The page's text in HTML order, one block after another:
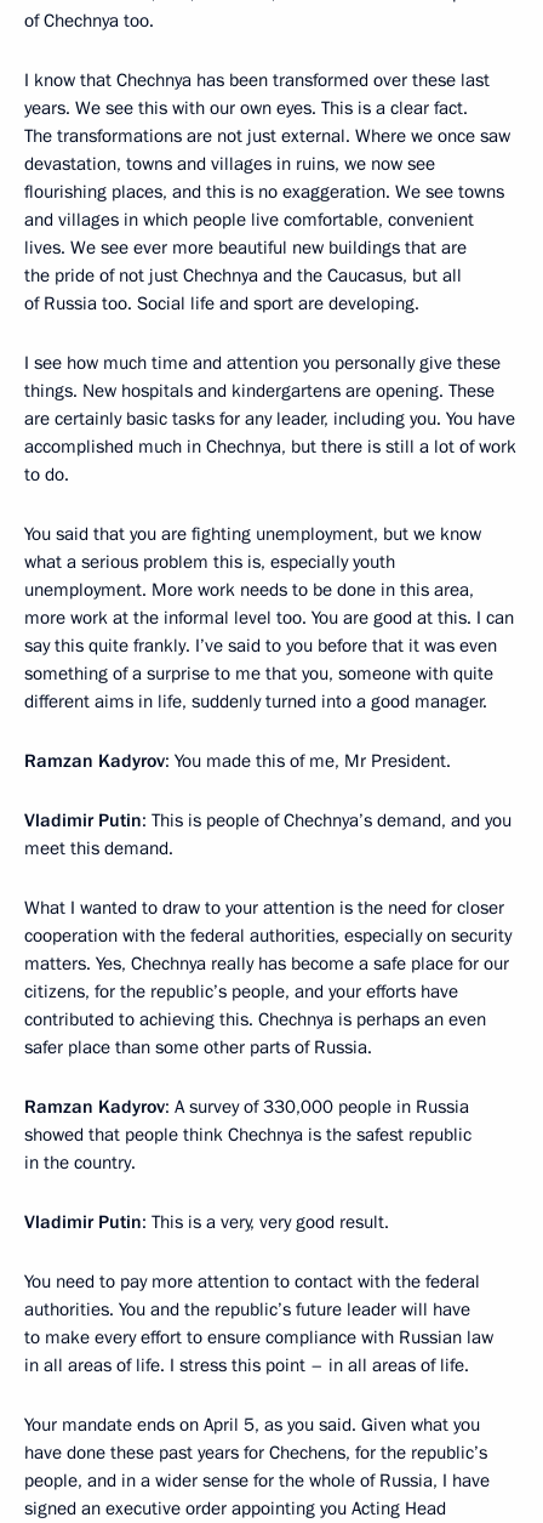
of Chechnya too.
I know that Chechnya has been transformed over these last
years. We see this with our own eyes. This is a clear fact.
The transformations are not just external. Where we once saw
devastation, towns and villages in ruins, we now see
flourishing places, and this is no exaggeration. We see towns
and villages in which people live comfortable, convenient
lives. We see ever more beautiful new buildings that are
the pride of not just Chechnya and the Caucasus, but all
of Russia too. Social life and sport are developing.
I see how much time and attention you personally give these
things. New hospitals and kindergartens are opening. These
are certainly basic tasks for any leader, including you. You have
accomplished much in Chechnya, but there is still a lot of work
to do.
You said that you are fighting unemployment, but we know
what a serious problem this is, especially youth
unemployment. More work needs to be done in this area,
more work at the informal level too. You are good at this. I can
say this quite frankly. I’ve said to you before that it was even
something of a surprise to me that you, someone with quite
different aims in life, suddenly turned into a good manager.
Ramzan Kadyrov: You made this of me, Mr President.
Vladimir Putin: This is people of Chechnya’s demand, and you
meet this demand.
What I wanted to draw to your attention is the need for closer
cooperation with the federal authorities, especially on security
matters. Yes, Chechnya really has become a safe place for our
citizens, for the republic’s people, and your efforts have
contributed to achieving this. Chechnya is perhaps an even
safer place than some other parts of Russia.
Ramzan Kadyrov: A survey of 330,000 people in Russia
showed that people think Chechnya is the safest republic
in the country.
Vladimir Putin: This is a very, very good result.
You need to pay more attention to contact with the federal
authorities. You and the republic’s future leader will have
to make every effort to ensure compliance with Russian law
in all areas of life. I stress this point – in all areas of life.
Your mandate ends on April 5, as you said. Given what you
have done these past years for Chechens, for the republic’s
people, and in a wider sense for the whole of Russia, I have
signed an executive order appointing you Acting Head